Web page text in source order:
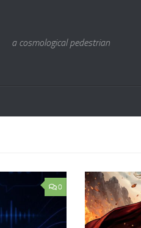
a cosmological pedestrian
0